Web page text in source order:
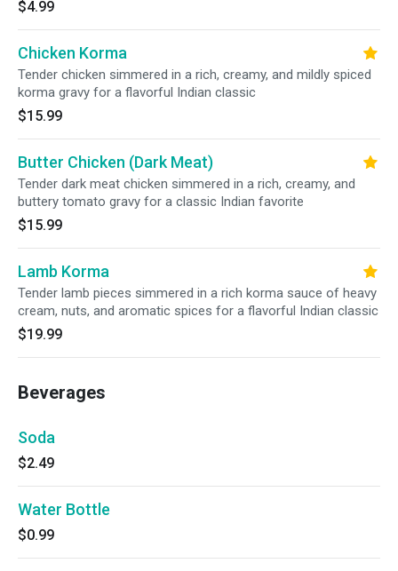
$4.99
Chicken Korma
Tender chicken simmered in a rich, creamy, and mildly spiced
korma gravy for a flavorful Indian classic
$15.99
Butter Chicken (Dark Meat)
Tender dark meat chicken simmered in a rich, creamy, and
buttery tomato gravy for a classic Indian favorite
$15.99
Lamb Korma
Tender lamb pieces simmered in a rich korma sauce of heavy
cream, nuts, and aromatic spices for a flavorful Indian classic
$19.99
Beverages
Soda
$2.49
Water Bottle
$0.99